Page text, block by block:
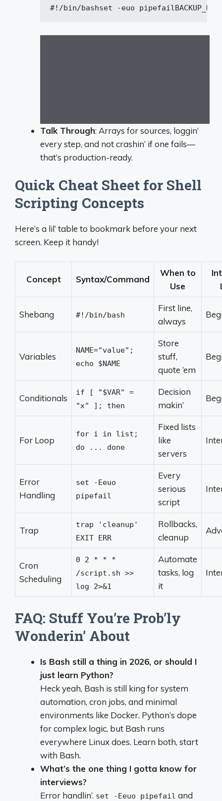
#!/bin/bashset -euo pipefail
Talk Through: Arrays for sources, loggin’
every step, and not crashin’ if one fails—
that’s production-ready.
Quick Cheat Sheet for Shell
Scripting Concepts
Here’s a lil’ table to bookmark before your next
screen. Keep it handy!
Concept Syntax/Command
When to
Use
Shebang #!/bin/bash
First line,
always
Variables
NAME="value";
echo $NAME
Store
stuff,
quote ‘em
Conditionals
if [ "$VAR" =
"x" ]; then
Decision
makin’
For Loop
for i in list;
do ... done
Fixed lists
like
servers
Error
Handling
set -Eeuo
pipefail
Every
serious
script
Trap
trap 'cleanup'
EXIT ERR
Rollbacks,
cleanup
Cron
Scheduling
0 2 * * *
/script.sh >>
log 2>&1
Automate
tasks, log
it
FAQ: Stuff You’re Prob’ly
Wonderin’ About
Is Bash still a thing in 2026, or should I
just learn Python?
Heck yeah, Bash is still king for system
automation, cron jobs, and minimal
environments like Docker. Python’s dope
for complex logic, but Bash runs
everywhere Linux does. Learn both, start
with Bash.
What’s the one thing I gotta know for
interviews?
Error handlin’. set -Eeuo pipefail and